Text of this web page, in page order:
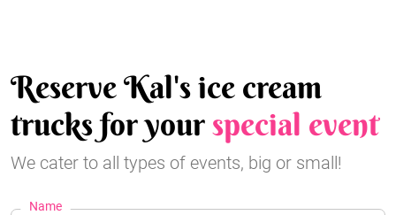
Reserve Kal's ice cream
trucks for yourspecial event
We cater to all types of events, big or small!
Name